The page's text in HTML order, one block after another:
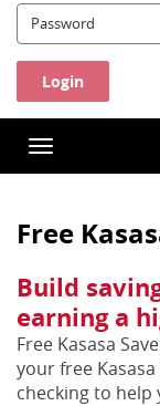
view,download
Adobe®
Acrobat
Reader.
Password:
Toggle
navigation
Free
Build
earning a
Free Kasasa
your free
checking to help